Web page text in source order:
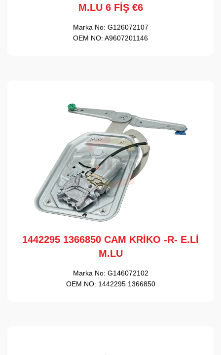
M.LU 6 FİŞ €6
Marka No: G126072107
OEM NO: A9607201146
1442295 1366850 CAM KRİKO -R- E.Lİ
M.LU
Marka No: G146072102
OEM NO: 1442295 1366850